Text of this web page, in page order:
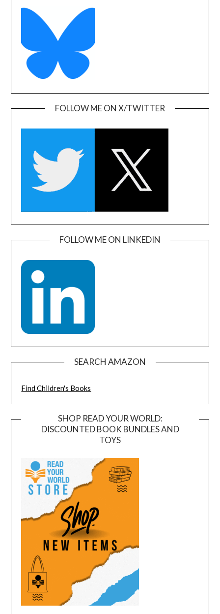
FOLLOW ME ON X/TWITTER
FOLLOW ME ON LINKEDIN
SEARCH AMAZON
Find Children's Books
SHOP READ YOUR WORLD:
DISCOUNTED BOOK BUNDLES AND
TOYS